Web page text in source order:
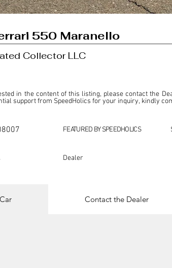
550 Maranello
Collector LLC
in the content of this listing, please contact the
support from SpeedHolics for your inquiry, kindly
by SpeedHolics solely for the purpose of
no involvement in the commercial transactions
FEATURED BY SPEEDHOLICS
Dealer
Contact the Dealer